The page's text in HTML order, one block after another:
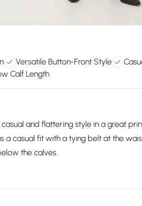
Versatile Button-Front Style
Calf Length
and flattering style in a great
a casual fit with a tying belt at the
the calves.